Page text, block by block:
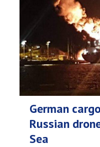
German
Russian
Sea